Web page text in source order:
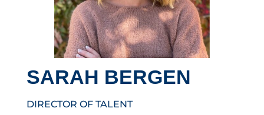
SARAH BERGEN
DIRECTOR OF TALENT